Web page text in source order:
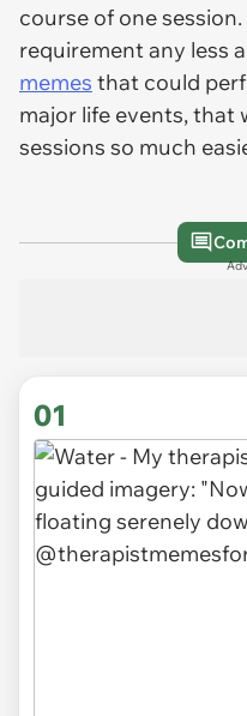
course of one
requirement any less
memes that could
major life events, that
sessions so much
01